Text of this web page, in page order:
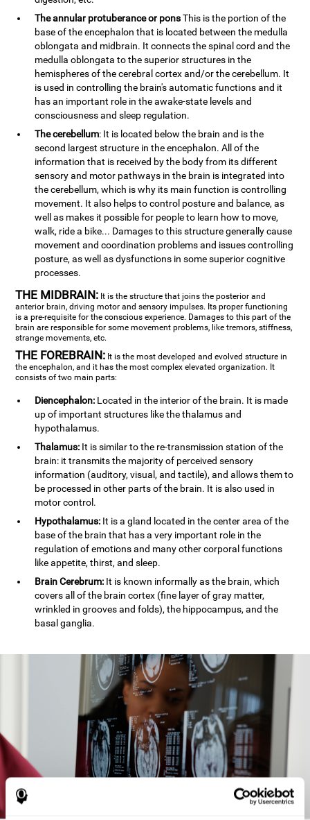
The annular protuberance or ponsThis is the portion of the
base of the encephalon that is located between the medulla
oblongata and midbrain. It connects the spinal cord and the
medulla oblongata to the superior structures in the
hemispheres of the cerebral cortex and/or the cerebellum. It
is used in controlling the brain's automatic functions and it
has an important role in the awake-state levels and
consciousness and sleep regulation.
The cerebellum: It is located below the brain and is the
second largest structure in the encephalon. All of the
information that is received by the body from its different
sensory and motor pathways in the brain is integrated into
the cerebellum, which is why its main function is controlling
movement. It also helps to control posture and balance, as
well as makes it possible for people to learn how to move,
walk, ride a bike... Damages to this structure generally cause
movement and coordination problems and issues controlling
posture, as well as dysfunctions in some superior cognitive
processes.
THE MIDBRAIN: It is the structure that joins the posterior and
anterior brain, driving motor and sensory impulses. Its proper functioning
is a pre-requisite for the conscious experience. Damages to this part of the
brain are responsible for some movement problems, like tremors, stiffness,
strange movements, etc.
THE FOREBRAIN: It is the most developed and evolved structure in
the encephalon, and it has the most complex elevated organization. It
consists of two main parts:
Diencephalon: Located in the interior of the brain. It is made
up of important structures like the thalamus and
hypothalamus.
Thalamus: It is similar to the re-transmission station of the
brain: it transmits the majority of perceived sensory
information (auditory, visual, and tactile), and allows them to
be processed in other parts of the brain. It is also used in
motor control.
Hypothalamus: It is a gland located in the center area of the
base of the brain that has a very important role in the
regulation of emotions and many other corporal functions
like appetite, thirst, and sleep.
Brain Cerebrum: It is known informally as the brain, which
covers all of the brain cortex (fine layer of gray matter,
wrinkled in grooves and folds), the hippocampus, and the
basal ganglia.